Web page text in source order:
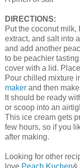
DIRECTIONS:
Put the coconut
extract, and salt into
and add another
to be peachier
cover with a lid.
Pour chilled mixture
maker and then
It should be ready
or scoop into an
This ice cream gets
few hours, so if you
after making.
Looking for other
love Peach Kuchen&